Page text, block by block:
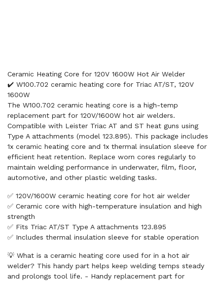
Ceramic Heating Core for 120V 1600W Hot Air Welder
✔️ W100.702 ceramic heating core for Triac AT/ST, 120V
1600W
The W100.702 ceramic heating core is a high-temp
replacement part for 120V/1600W hot air welders.
Compatible with Leister Triac AT and ST heat guns using
Type A attachments (model 123.895). This package includes
1x ceramic heating core and 1x thermal insulation sleeve for
efficient heat retention. Replace worn cores regularly to
maintain welding performance in underwater, film, floor,
automotive, and other plastic welding tasks.
✅ 120V/1600W ceramic heating core for hot air welder
✅ Ceramic core with high-temperature insulation and high
strength
✅ Fits Triac AT/ST Type A attachments 123.895
✅ Includes thermal insulation sleeve for stable operation
💡 What is a ceramic heating core used for in a hot air
welder? This handy part helps keep welding temps steady
and prolongs tool life. - Handy replacement part for